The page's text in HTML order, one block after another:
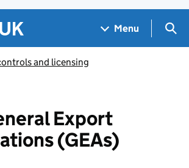
Menu
and licensing
Export
(GEAs)